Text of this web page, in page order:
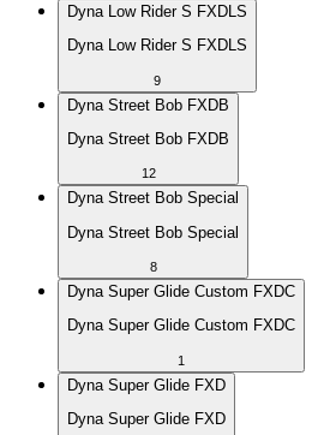
Dyna Low Rider S FXDLS
Dyna Low Rider S FXDLS
9
Dyna Street Bob FXDB
Dyna Street Bob FXDB
12
Dyna Street Bob Special
Dyna Street Bob Special
8
Dyna Super Glide Custom FXDC
Dyna Super Glide Custom FXDC
1
Dyna Super Glide FXD
Dyna Super Glide FXD